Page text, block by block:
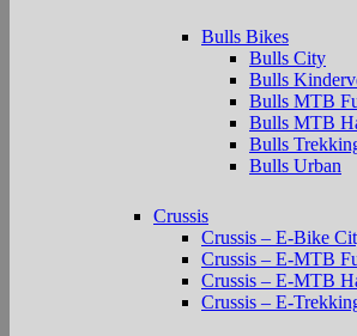
Bulls Bikes
Bulls City
Bulls
Bulls MTB
Bulls MTB
Bulls
Bulls Urban
Crussis
Crussis – E-Bike
Crussis – E-MTB
Crussis – E-MTB
Crussis – E-